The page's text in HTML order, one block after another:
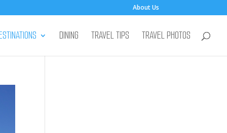
About Us
DINING TRAVEL TIPS TRAVEL PHOTOS